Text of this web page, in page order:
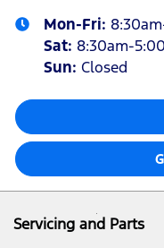
Mon-Fri:
Sat: 8:30am-
Sun: Closed
Servicing and Parts